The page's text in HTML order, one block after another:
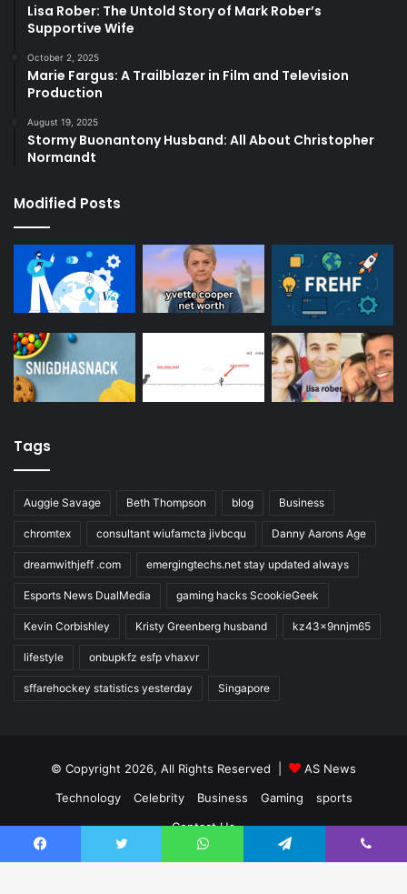
Lisa Rober: The Untold Story of Mark Rober’s
Supportive Wife
October 2, 2025
Marie Fargus: A Trailblazer in Film and Television
Production
August 19, 2025
Stormy Buonantony Husband: All About Christopher
Normandt
Modified Posts
Tags
Auggie Savage Beth Thompson blog Business
chromtex consultant wiufamcta jivbcqu Danny Aarons Age
dreamwithjeff .com emergingtechs.net stay updated always
Esports News DualMedia gaming hacks ScookieGeek
Kevin Corbishley Kristy Greenberg husband kz43x9nnjm65
lifestyle onbupkfz esfp vhaxvr
sffarehockey statistics yesterday Singapore
© Copyright 2026, All Rights Reserved |
AS News
Technology
Celebrity Business Gaming
sports
Contact Us
Facebook Twitter WhatsApp Telegram Viber